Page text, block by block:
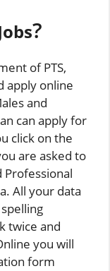
?
of PTS,
apply online
and
can apply for
click on the
are asked to
Professional
All your data
twice and
you will
form